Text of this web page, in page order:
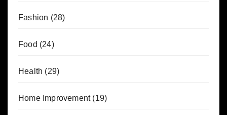
Fashion (28)
Food (24)
Health (29)
Home Improvement(19)